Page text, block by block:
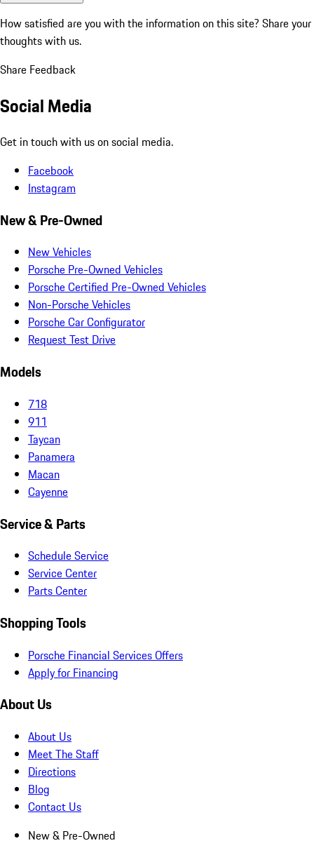
How satisfied are you with the information on this site? Share your
thoughts with us.
Share Feedback
Social Media
Get in touch with us on social media.
Facebook
Instagram
New & Pre-Owned
New Vehicles
Porsche Pre-Owned Vehicles
Porsche Certified Pre-Owned Vehicles
Non-Porsche Vehicles
Porsche Car Configurator
Request Test Drive
Models
718
911
Taycan
Panamera
Macan
Cayenne
Service & Parts
Schedule Service
Service Center
Parts Center
Shopping Tools
Porsche Financial Services Offers
Apply for Financing
About Us
About Us
Meet The Staff
Directions
Blog
Contact Us
New & Pre-Owned